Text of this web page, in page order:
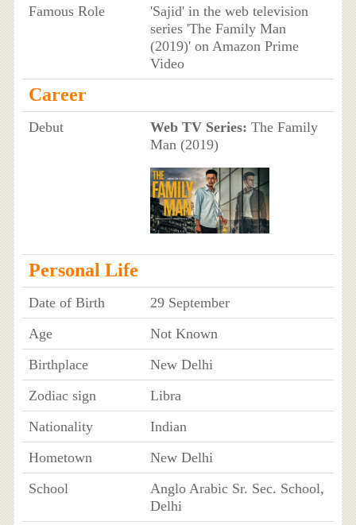
Famous Role
'Sajid' in the web television
series 'The Family Man
(2019)' on Amazon Prime
Video
Career
Debut Web TV Series: The Family
Man (2019)
Personal Life
Date of Birth
29 September
Age
Not Known
Birthplace
New Delhi
Zodiac sign
Libra
Nationality
Indian
Hometown
New Delhi
School
Anglo Arabic Sr. Sec. School,
Delhi